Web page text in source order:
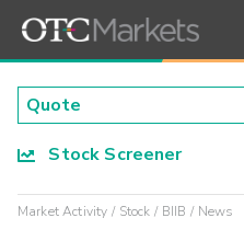
Stock Screener
Market Activity Stock BIIB News